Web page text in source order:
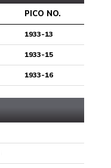
PICO NO.
1933-13
1933-15
1933-16